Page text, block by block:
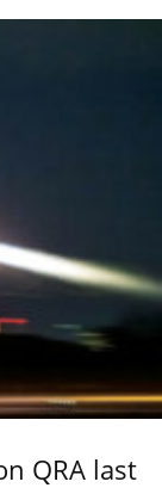
QRA last